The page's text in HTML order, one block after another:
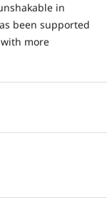
in
been supported
more